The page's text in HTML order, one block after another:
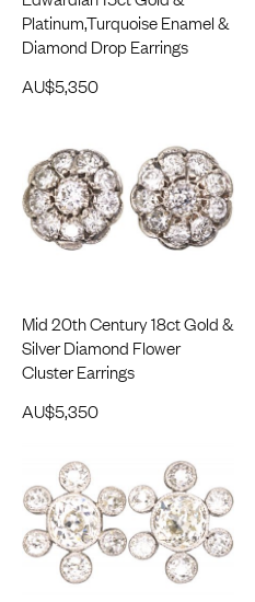
Platinum,Turquoise Enamel &
Diamond Drop Earrings
AU$5,350
Mid 20th Century 18ct Gold &
Silver Diamond Flower
Cluster Earrings
AU$5,350